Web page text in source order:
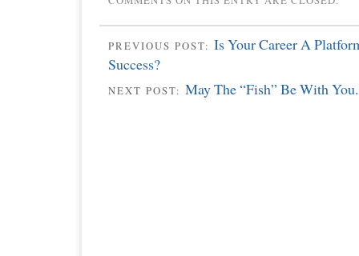
PREVIOUS POST: Is Your Career A
Success?
NEXT POST: May The “Fish” Be With You.